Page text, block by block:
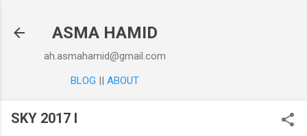
ASMA HAMID
ah.asmahamid@gmail.com
BLOG || ABOUT
SKY 2017 I